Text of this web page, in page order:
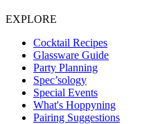
EXPLORE
Cocktail Recipes
Glassware Guide
Party Planning
Spec’sology
Special Events
What's Hoppyning
Pairing Suggestions